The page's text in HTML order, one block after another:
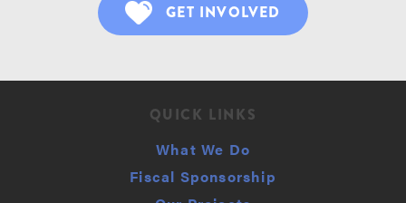
GET INVOLVED
QUICK LINKS
What We Do
Fiscal Sponsorship